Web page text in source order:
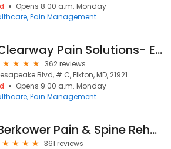
Opens 8:00 a.m. Monday
Pain Management
Clearway Pain Solutions- Elkton
362 reviews
Blvd, # C, Elkton, MD, 21921
Opens 9:00 a.m. Monday
Pain Management
Berkower Pain & Spine Rehabilitation: David Berkower, DO
361 reviews